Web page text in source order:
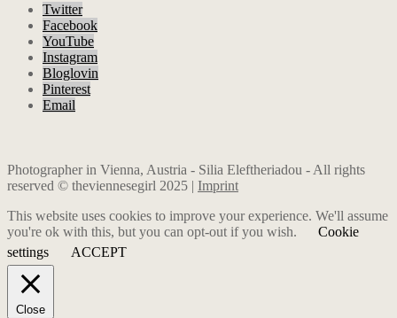
Twitter
Facebook
YouTube
Instagram
Bloglovin
Pinterest
Email
Photographer in Vienna, Austria - Silia Eleftheriadou - All rights
reserved © theviennesegirl 2025 | Imprint
This website uses cookies to improve your experience. We'll assume
you're ok with this, but you can opt-out if you wish.
Cookie
settings
ACCEPT
Close